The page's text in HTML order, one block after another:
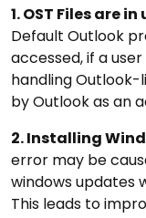
1. OST Files are
Default Outlook
accessed, if a
handling Outlook-
by Outlook as an
2. Installing
error may be
windows updates
This leads to